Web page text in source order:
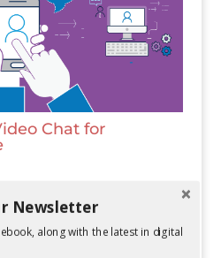
Chat for
Newsletter
along with the latest in digital